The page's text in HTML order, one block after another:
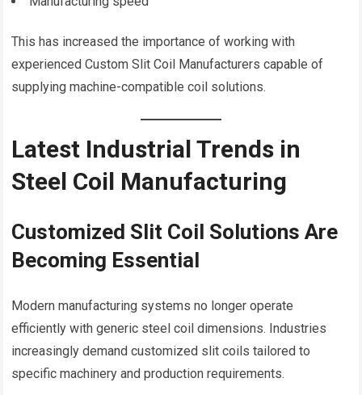
This has increased the importance of working with
experienced Custom Slit Coil Manufacturers capable of
supplying machine-compatible coil solutions.
Latest Industrial Trends in
Steel Coil Manufacturing
Customized Slit Coil Solutions Are
Becoming Essential
Modern manufacturing systems no longer operate
efficiently with generic steel coil dimensions. Industries
increasingly demand customized slit coils tailored to
specific machinery and production requirements.